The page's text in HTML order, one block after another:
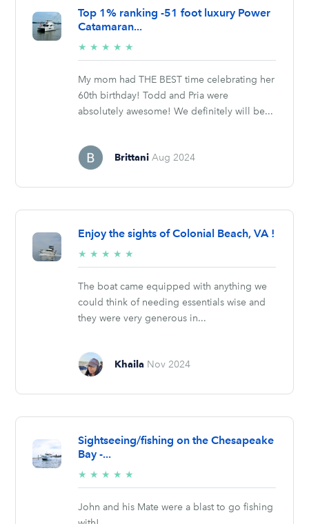
Top 1% ranking -51 foot luxury Power
Catamaran...
★ ★ ★ ★ ★
stars
My mom had THE BEST time celebrating her
60th birthday! Todd and Pria were
absolutely awesome! We definitely will be...
Brittani Aug 2024
Enjoy the sights of Colonial Beach, VA !
★ ★ ★ ★ ★
stars
The boat came equipped with anything we
could think of needing essentials wise and
they were very generous in...
Khaila Nov 2024
Sightseeing/fishing on the Chesapeake
Bay -...
★ ★ ★ ★ ★
stars
John and his Mate were a blast to go fishing